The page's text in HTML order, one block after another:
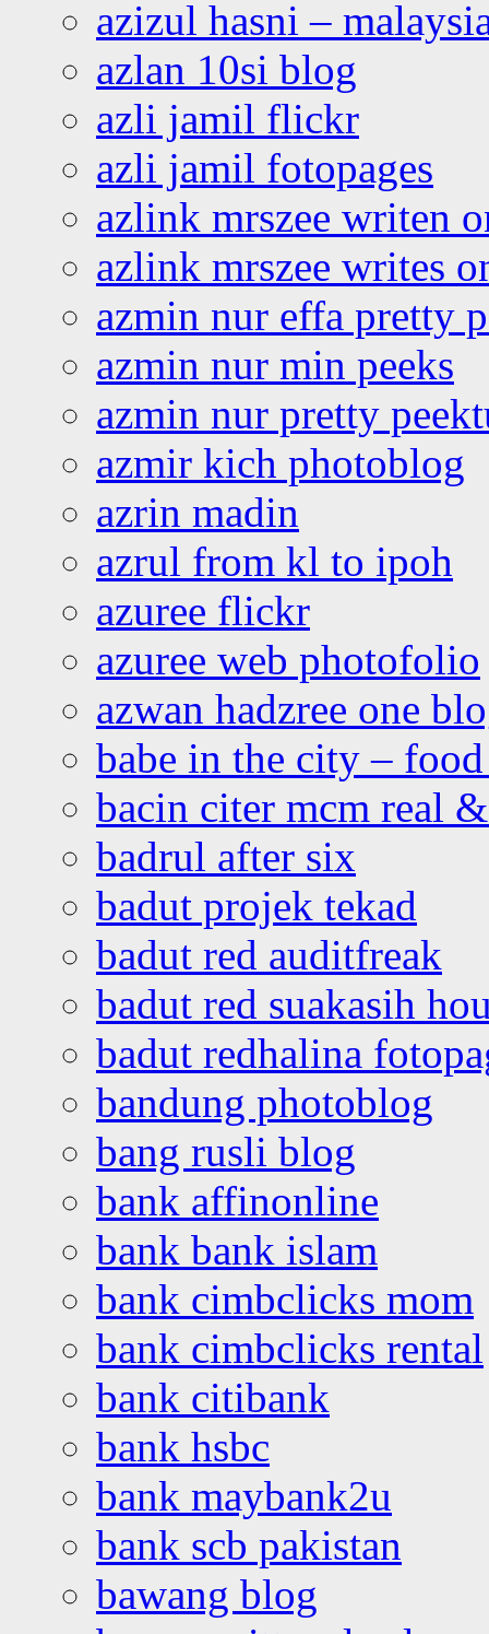
azizul hasni –
azlan 10si blog
azli jamil flickr
azli jamil fotopages
azlink mrszee writen
azlink mrszee writes
azmin nur effa pretty
azmin nur min peeks
azmin nur pretty
azmir kich photoblog
azrin madin
azrul from kl to ipoh
azuree flickr
azuree web photofolio
azwan hadzree one
babe in the city –
bacin citer mcm real
badrul after six
badut projek tekad
badut red auditfreak
badut red suakasih
badut redhalina
bandung photoblog
bang rusli blog
bank affinonline
bank bank islam
bank cimbclicks mom
bank cimbclicks rental
bank citibank
bank hsbc
bank maybank2u
bank scb pakistan
bawang blog